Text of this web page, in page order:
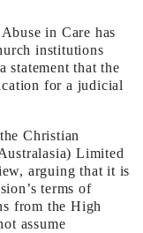
in Care has
institutions
statement that the
for a judicial
Christian
Limited
arguing that it is
terms of
from the High
assume